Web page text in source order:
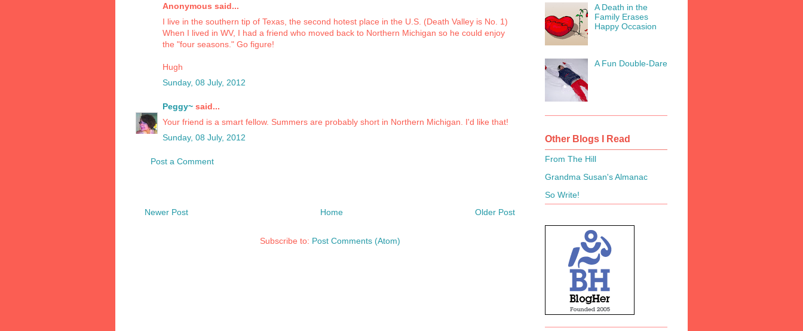
Anonymous said...
I live in the southern tip of Texas, the second hotest place in the U.S. (Death Valley is No. 1)
When I lived in WV, I had a friend who moved back to Northern Michigan so he could enjoy
the "four seasons." Go figure!
Hugh
Sunday, 08 July, 2012
Peggy~ said...
Your friend is a smart fellow. Summers are probably short in Northern Michigan. I'd like that!
Sunday, 08 July, 2012
Post a Comment
Newer Post Older Post
Home
Subscribe to: Post Comments (Atom)
A Death in the
Family Erases
Happy Occasion
A Fun Double-Dare
Other Blogs I Read
From The Hill
Grandma Susan's Almanac
So Write!